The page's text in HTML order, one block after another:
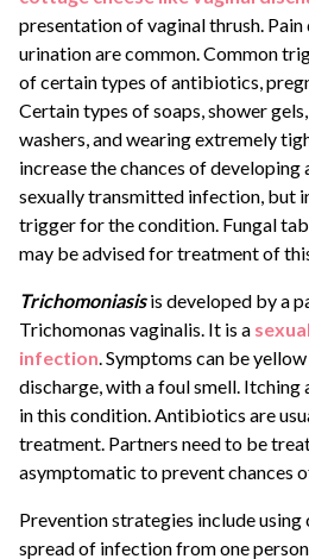
presentation of vaginal thrush.
urination are common. Common
of certain types of antibiotics,
Certain types of soaps, shower
washers, and wearing extremely
increase the chances of developing
sexually transmitted infection, but
trigger for the condition. Fungal
may be advised for treatment of
Trichomoniasisis developed by a
Trichomonas vaginalis. It is a
infection. Symptoms can be
discharge, with a foul smell. Itching
in this condition. Antibiotics are
treatment. Partners need to be
asymptomatic to prevent chances
Prevention strategies include
spread of infection from one